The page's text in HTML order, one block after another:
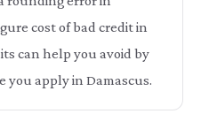
cost of bad credit in
can help you avoid by
you apply in Damascus.